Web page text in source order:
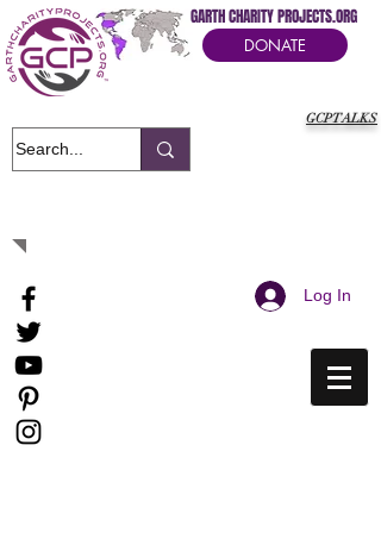
GCPTALKS
GARTH CHARITY PROJECTS.ORG
DONATE
Log In